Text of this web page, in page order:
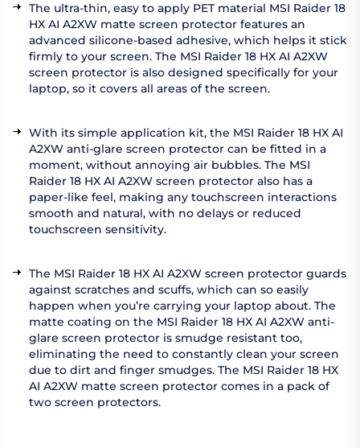
The ultra-thin, easy to apply PET material MSI Raider 18
HX AI A2XW matte screen protector features an
advanced silicone-based adhesive, which helps it stick
firmly to your screen. The MSI Raider 18 HX AI A2XW
screen protector is also designed specifically for your
laptop, so it covers all areas of the screen.
With its simple application kit, the MSI Raider 18 HX AI
A2XW anti-glare screen protector can be fitted in a
moment, without annoying air bubbles. The MSI
Raider 18 HX AI A2XW screen protector also has a
paper-like feel, making any touchscreen interactions
smooth and natural, with no delays or reduced
touchscreen sensitivity.
The MSI Raider 18 HX AI A2XW screen protector guards
against scratches and scuffs, which can so easily
happen when you’re carrying your laptop about. The
matte coating on the MSI Raider 18 HX AI A2XW anti-
glare screen protector is smudge resistant too,
eliminating the need to constantly clean your screen
due to dirt and finger smudges. The MSI Raider 18 HX
AI A2XW matte screen protector comes in a pack of
two screen protectors.